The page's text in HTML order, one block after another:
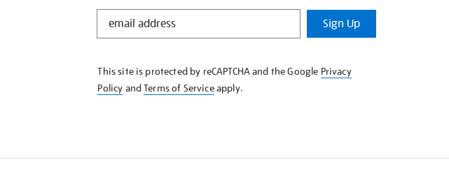
STAY
KNOW
Sign Up
This site is protected by reCAPTCHA and the Google Privacy
Policy andTerms of Serviceapply.